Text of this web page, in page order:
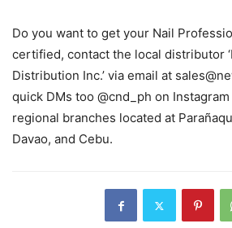
Do you want to get your Nail
certified, contact the local distributor
Distribution Inc.’ via email at
quick DMs too @cnd_ph on
regional branches located at
Davao, and Cebu.